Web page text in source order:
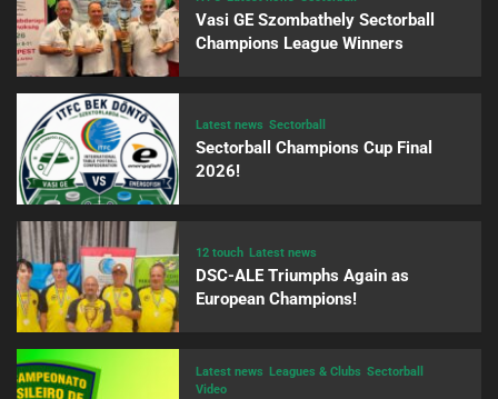
Vasi GE Szombathely Sectorball
Champions League Winners
Latest news Sectorball
Sectorball Champions Cup Final
2026!
12 touch Latest news
DSC-ALE Triumphs Again as
European Champions!
Latest news Leagues & Clubs Sectorball
Video